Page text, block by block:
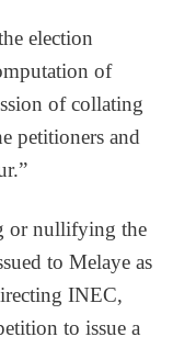
election
of
of collating
petitioners and
or nullifying the
to Melaye as
INEC,
to issue a